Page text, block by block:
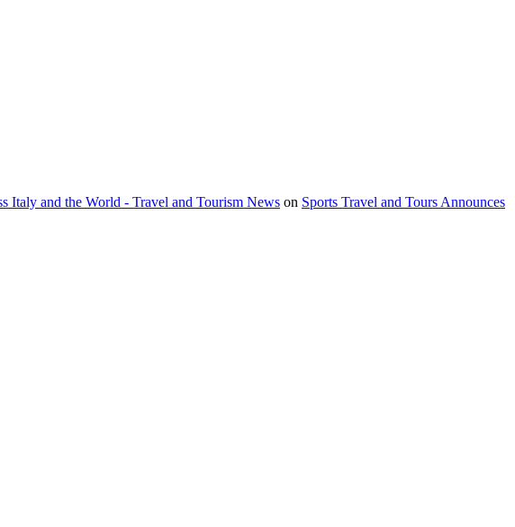
Italy and the World - Travel and Tourism News on Sports Travel and Tours Announces